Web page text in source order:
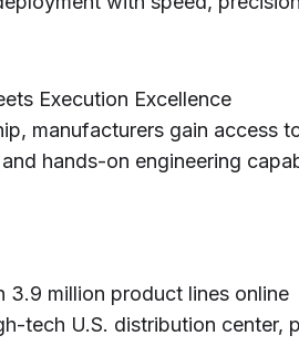
Execution Excellence
manufacturers gain access
hands-on engineering
3.9 million product lines online
tech U.S. distribution center,